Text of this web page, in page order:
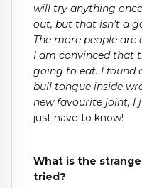
will try anything
out, but that isn’t a
The more people
I am convinced that
going to eat. I found
bull tongue inside
new favourite joint, I
just have to know!
What is the
tried?